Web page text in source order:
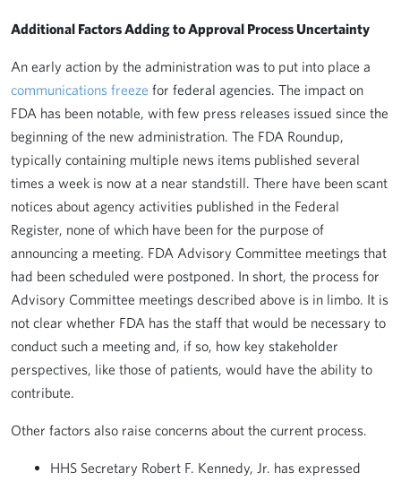
Additional Factors Adding to Approval Process Uncertainty
An early action by the administration was to put into place a
communications freeze for federal agencies. The impact on
FDA has been notable, with few press releases issued since the
beginning of the new administration. The FDA Roundup,
typically containing multiple news items published several
times a week is now at a near standstill. There have been scant
notices about agency activities published in the Federal
Register, none of which have been for the purpose of
announcing a meeting. FDA Advisory Committee meetings that
had been scheduled were postponed. In short, the process for
Advisory Committee meetings described above is in limbo. It is
not clear whether FDA has the staff that would be necessary to
conduct such a meeting and, if so, how key stakeholder
perspectives, like those of patients, would have the ability to
contribute.
Other factors also raise concerns about the current process.
HHS Secretary Robert F. Kennedy, Jr. has expressed